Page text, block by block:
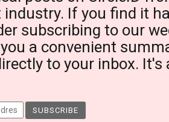
If you find it
subscribing to our
a convenient
to your inbox. It's